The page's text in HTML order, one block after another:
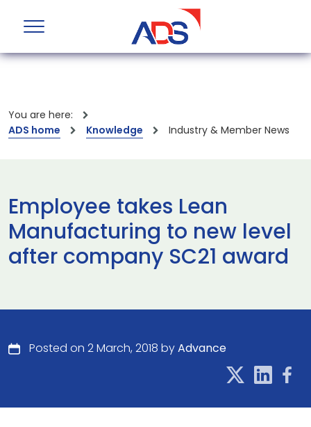
You are here:
ADS home
Knowledge Industry & Member News
Employee takes Lean
Manufacturing to new level
after company SC21 award
Posted on 2 March, 2018 byAdvance